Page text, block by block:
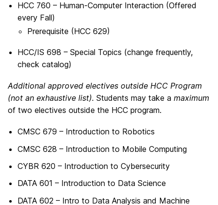
HCC 760 – Human-Computer Interaction (Offered
every Fall)
Prerequisite (HCC 629)
HCC/IS 698 – Special Topics (change frequently,
check catalog)
Additional approved electives outside HCC Program
(not an exhaustive list). Students may take a maximum
of two electives outside the HCC program.
CMSC 679 – Introduction to Robotics
CMSC 628 – Introduction to Mobile Computing
CYBR 620 – Introduction to Cybersecurity
DATA 601 – Introduction to Data Science
DATA 602 – Intro to Data Analysis and Machine